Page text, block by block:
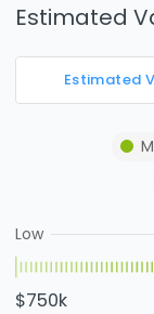
Estimated
Estimated
Low
$750k